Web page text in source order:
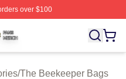
over $100
Licensed The
/The Beekeeper Bags